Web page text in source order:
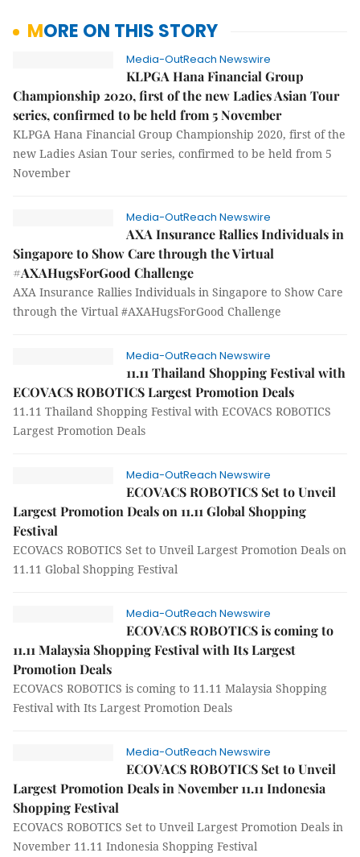
MORE ON THIS STORY
Media-OutReach Newswire
KLPGA Hana Financial Group
Championship 2020, first of the new Ladies Asian Tour
series, confirmed to be held from 5 November
KLPGA Hana Financial Group Championship 2020, first of the
new Ladies Asian Tour series, confirmed to be held from 5
November
Media-OutReach Newswire
AXA Insurance Rallies Individuals in
Singapore to Show Care through the Virtual
#AXAHugsForGood Challenge
AXA Insurance Rallies Individuals in Singapore to Show Care
through the Virtual #AXAHugsForGood Challenge
Media-OutReach Newswire
11.11 Thailand Shopping Festival with
ECOVACS ROBOTICS Largest Promotion Deals
11.11 Thailand Shopping Festival with ECOVACS ROBOTICS
Largest Promotion Deals
Media-OutReach Newswire
ECOVACS ROBOTICS Set to Unveil
Largest Promotion Deals on 11.11 Global Shopping
Festival
ECOVACS ROBOTICS Set to Unveil Largest Promotion Deals on
11.11 Global Shopping Festival
Media-OutReach Newswire
ECOVACS ROBOTICS is coming to
11.11 Malaysia Shopping Festival with Its Largest
Promotion Deals
ECOVACS ROBOTICS is coming to 11.11 Malaysia Shopping
Festival with Its Largest Promotion Deals
Media-OutReach Newswire
ECOVACS ROBOTICS Set to Unveil
Largest Promotion Deals in November 11.11 Indonesia
Shopping Festival
ECOVACS ROBOTICS Set to Unveil Largest Promotion Deals in
November 11.11 Indonesia Shopping Festival